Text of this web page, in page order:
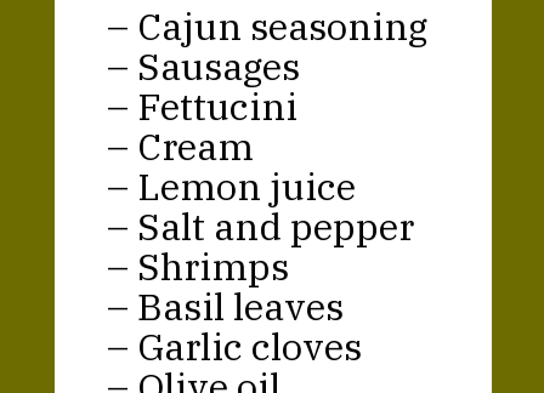
– Cajun seasoning
– Sausages
– Fettucini
– Cream
– Lemon juice
– Salt and pepper
– Shrimps
– Basil leaves
– Garlic cloves